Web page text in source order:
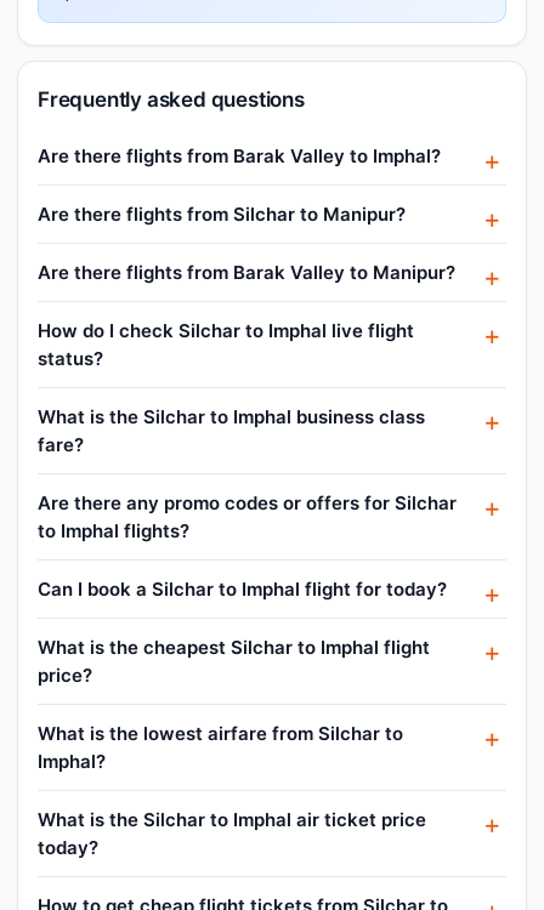
Frequently asked questions
Are there flights from Barak Valley to Imphal?
Are there flights from Silchar to Manipur?
Are there flights from Barak Valley to Manipur?
How do I check Silchar to Imphal live flight
status?
What is the Silchar to Imphal business class
fare?
Are there any promo codes or offers for Silchar
to Imphal flights?
Can I book a Silchar to Imphal flight for today?
What is the cheapest Silchar to Imphal flight
price?
What is the lowest airfare from Silchar to
Imphal?
What is the Silchar to Imphal air ticket price
today?